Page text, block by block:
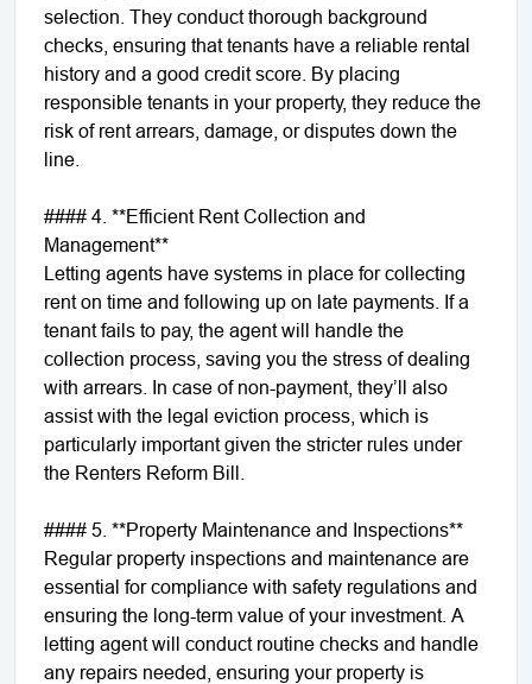
selection. They conduct thorough background
checks, ensuring that tenants have a reliable rental
history and a good credit score. By placing
responsible tenants in your property, they reduce the
risk of rent arrears, damage, or disputes down the
line.
#### 4. **Efficient Rent Collection and
Management**
Letting agents have systems in place for collecting
rent on time and following up on late payments. If a
tenant fails to pay, the agent will handle the
collection process, saving you the stress of dealing
with arrears. In case of non-payment, they’ll also
assist with the legal eviction process, which is
particularly important given the stricter rules under
the Renters Reform Bill.
#### 5. **Property Maintenance and Inspections**
Regular property inspections and maintenance are
essential for compliance with safety regulations and
ensuring the long-term value of your investment. A
letting agent will conduct routine checks and handle
any repairs needed, ensuring your property is